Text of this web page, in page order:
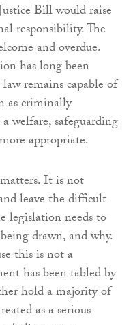
Bill would raise
responsibility. The
and overdue.
has long been
remains capable of
as criminally
welfare, safeguarding
appropriate.
It is not
leave the difficult
legislation needs to
drawn, and why.
this is not a
has been tabled by
hold a majority of
as a serious